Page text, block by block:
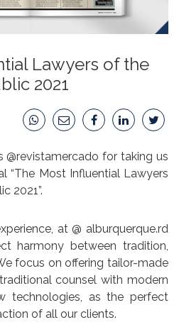
Lawyers of the
2021
@revistamercado for taking us
“The Most Influential Lawyers
2021”.
at @ alburquerque.rd
harmony between tradition,
focus on offering tailor-made
counsel with modern
technologies, as the perfect
of all our clients.